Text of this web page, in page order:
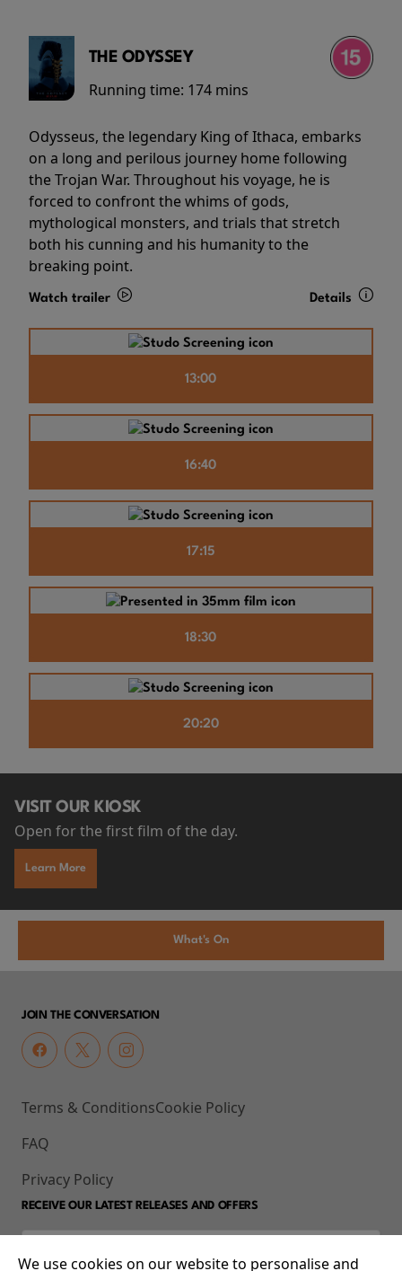
THE ODYSSEY
Running time: 174 mins
Odysseus, the legendary King of Ithaca, embarks
on a long and perilous journey home following
the Trojan War. Throughout his voyage, he is
forced to confront the whims of gods,
mythological monsters, and trials that stretch
both his cunning and his humanity to the
breaking point.
Watch trailer Details
13:00
16:40
17:15
18:30
20:20
VISIT OUR KIOSK
Open for the first film of the day.
Learn More
What's On
JOIN THE CONVERSATION
Terms & Conditions
FAQ
Privacy Policy
Cookie Policy
RECEIVE OUR LATEST RELEASES AND OFFERS
We use cookies on our website to personalise and